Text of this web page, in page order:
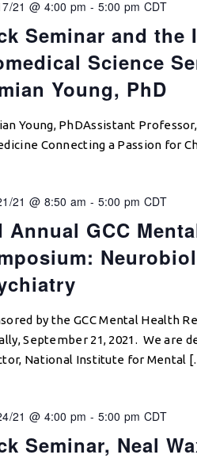
Seminar and
Science
Young, PhD
21 @ 4:00 pm - 5:00 pm CDT
Young, PhDAssistant
Connecting a Passion for
Annual GCC
21 @ 8:50 am - 5:00 pm CDT
by the GCC Mental Health
September 21, 2021. We are
National Institute for Mental
Seminar, Neal
21 @ 4:00 pm - 5:00 pm CDT